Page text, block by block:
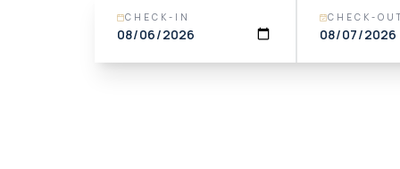
CHECK-IN CHECK-